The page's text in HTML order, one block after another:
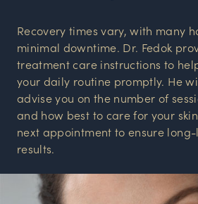
Recovery times vary, with many
minimal downtime. Dr. Fedok
treatment care instructions to
your daily routine promptly. He
advise you on the number of
and how best to care for your
next appointment to ensure
results.